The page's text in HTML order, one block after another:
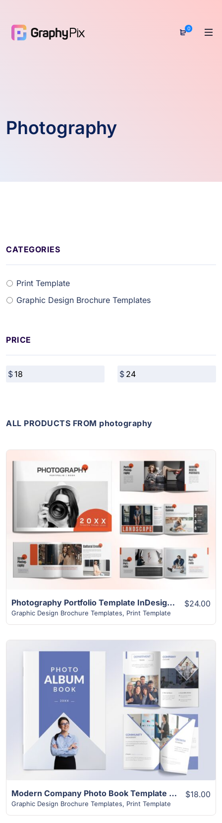
0
Photography
CATEGORIES
Print Template
Graphic Design Brochure Templates
PRICE
ALL PRODUCTS FROM photography
View Details
Photography Portfolio Template InDesign | 24-Page Download
Graphic Design Brochure Templates, Print Template
$24.00
View Details
Modern Company Photo Book Template | 24+ Unique Layouts
Graphic Design Brochure Templates, Print Template
$18.00